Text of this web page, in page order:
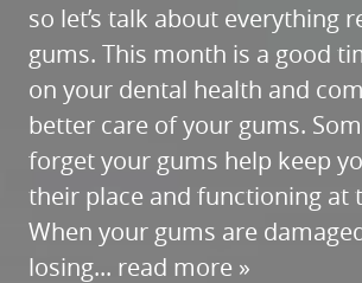
so let’s talk about everything
gums. This month is a good
on your dental health and
better care of your gums.
forget your gums help keep
their place and functioning at
When your gums are
losing... read more »